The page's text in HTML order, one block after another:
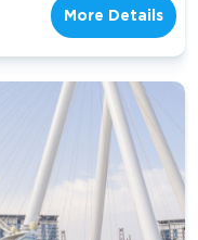
More Details